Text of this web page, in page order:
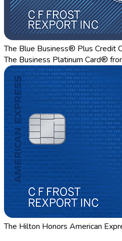
The Blue Business® Plus Credit
The Business Platinum Card®
The Hilton Honors American